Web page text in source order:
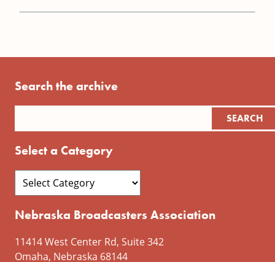
Search the archive
Select a Category
Nebraska Broadcasters Association
11414 West Center Rd, Suite 342
Omaha, Nebraska 68144